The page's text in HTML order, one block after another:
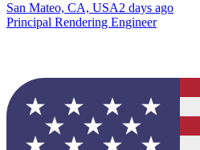
San Mateo, CA, USA2 days ago
Principal Rendering Engineer